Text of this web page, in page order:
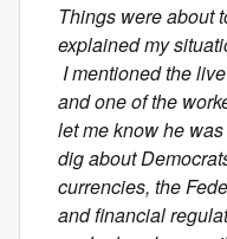
Things were about
explained my
I mentioned the
and one of the
let me know he
dig about
currencies, the
and financial